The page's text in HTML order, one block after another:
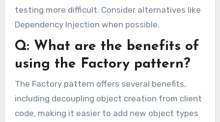
testing more difficult. Consider alternatives like
Dependency Injection when possible.
Q: What are the benefits of
using the Factory pattern?
The Factory pattern offers several benefits,
including decoupling object creation from client
code, making it easier to add new object types